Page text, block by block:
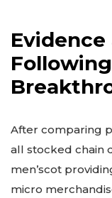
After comparing
all stocked chain
men’scot
micro